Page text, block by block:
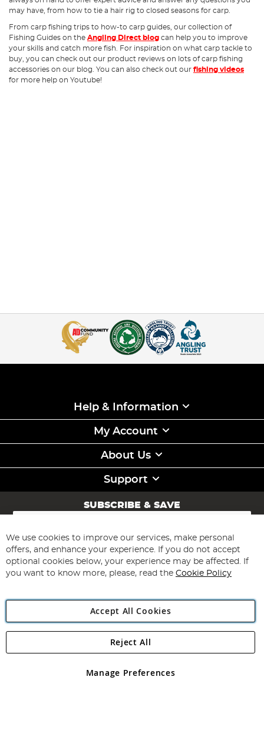
may have, from how to tie a hair rig to closed seasons for carp.
From carp fishing trips to how-to carp guides, our collection of
Fishing Guides on the Angling Direct blog can help you to improve
your skills and catch more fish. For inspiration on what carp tackle to
buy, you can check out our product reviews on lots of carp fishing
accessories on our blog. You can also check out our fishing videos
for more help on Youtube!
Help & Information
My Account
About Us
Support
SUBSCRIBE & SAVE
Sign
for
Our
Newsletter:
Subscribe
Angling Direct Plc
Angling Direct plc, 2D Wendover Road, Rackheath Industrial
registered in England and Wales No 05151321. VAT No GB 152140945
We use cookies to improve our services, make personal
offers, and enhance your experience. If you do not accept
optional cookies below, your experience may be affected. If
you want to know more, please, read the Cookie Policy
Accept All Cookies
Manage Preferences
Reject All